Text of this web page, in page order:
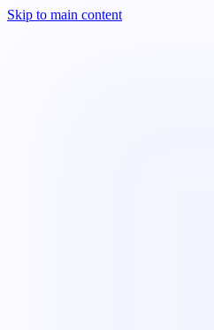
Skip to main content